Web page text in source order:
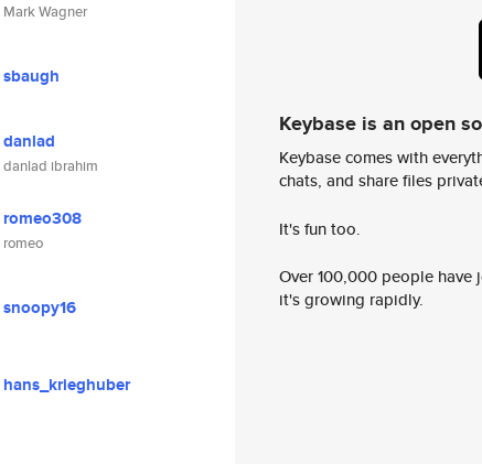
Mark Wagner
sbaugh
danlad
danlad ibrahim
romeo308
romeo
snoopy16
hans_krieghuber
Keybase is an open
Keybase comes with
chats, and share files
It's fun too.
Over 100,000 people
it's growing rapidly.